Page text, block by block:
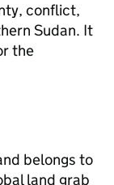
conflict,
Sudan. It
the
belongs to
land grab